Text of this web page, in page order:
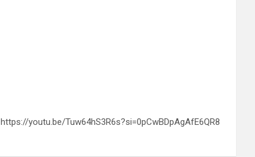
https://youtu.be/Tuw64hS3R6s?si=0pCwBDpAgAfE6QR8